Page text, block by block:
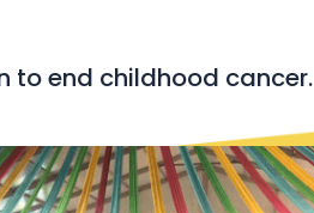
to end childhood cancer.